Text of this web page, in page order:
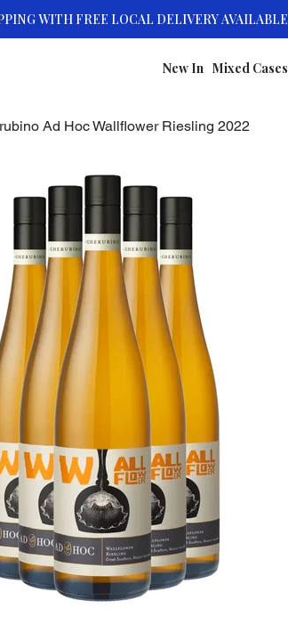
New In Mixed Cases
Ad Hoc Wallflower Riesling 2022